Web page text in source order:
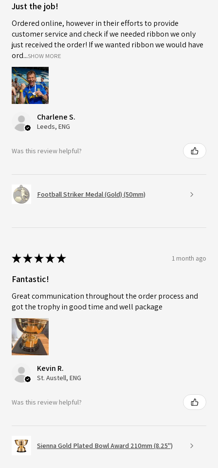
Just the job!
Ordered online, however in their efforts to provide
customer service and check if we needed ribbon we only
just received the order! If we wanted ribbon we would have
ord...SHOW MORE
Charlene S.
Leeds, ENG
Was this review helpful?
Football Striker Medal (Gold) (50mm)
★★★★★ 1 month ago
Fantastic!
Great communication throughout the order process and
got the trophy in good time and well package
Kevin R.
St. Austell, ENG
Was this review helpful?
Sienna Gold Plated Bowl Award 210mm (8.25")